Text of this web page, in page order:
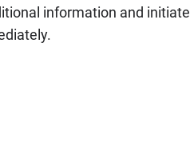
information and initiate